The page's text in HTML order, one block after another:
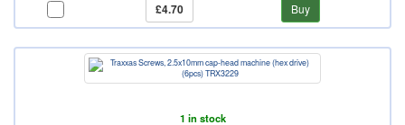
£4.70 Buy
1 in stock